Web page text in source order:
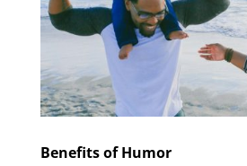
Benefits of Humor